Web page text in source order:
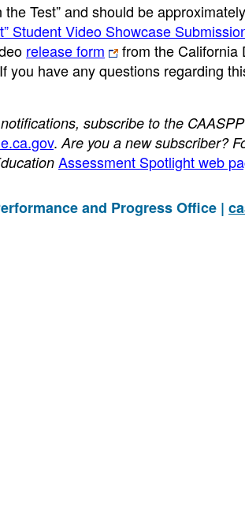
Test” and should be
Student Video Showcase
release form
from the California
have any questions regarding
subscribe to the
. Are you a new subscriber?
Assessment Spotlight web
and Progress Office |